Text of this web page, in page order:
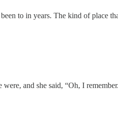
to in years. The kind of place
and she said, “Oh, I